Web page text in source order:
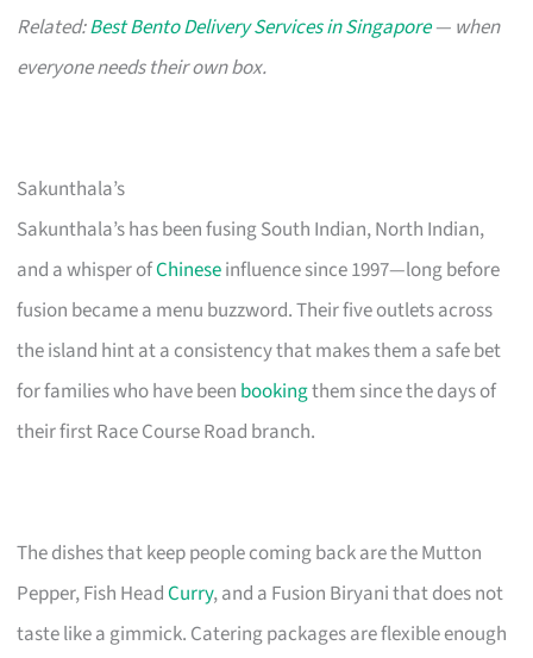
Related:Best Bento Delivery Services in Singapore— when
everyone needs their own box.
Sakunthala’s
Sakunthala’s has been fusing South Indian, North Indian,
and a whisper ofChineseinfluence since 1997—long before
fusion became a menu buzzword. Their five outlets across
the island hint at a consistency that makes them a safe bet
for families who have been bookingthem since the days of
their first Race Course Road branch.
The dishes that keep people coming back are the Mutton
Pepper, Fish HeadCurry, and a Fusion Biryani that does not
taste like a gimmick. Catering packages are flexible enough